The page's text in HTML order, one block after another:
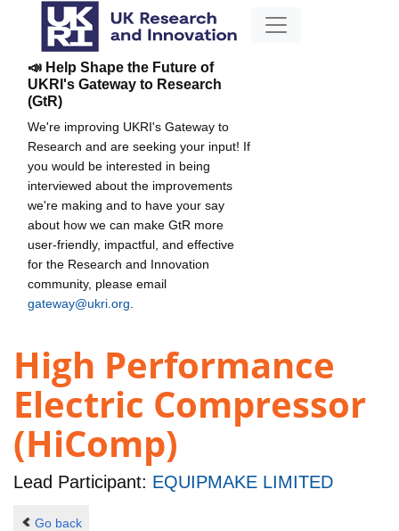
📣 Help Shape the Future of
UKRI's Gateway to Research
(GtR)
We're improving UKRI's Gateway to
Research and are seeking your input! If
you would be interested in being
interviewed about the improvements
we're making and to have your say
about how we can make GtR more
user-friendly, impactful, and effective
for the Research and Innovation
community, please email
gateway@ukri.org
High Performance
Electric Compressor
(HiComp)
Lead Participant: EQUIPMAKE LIMITED
Go back